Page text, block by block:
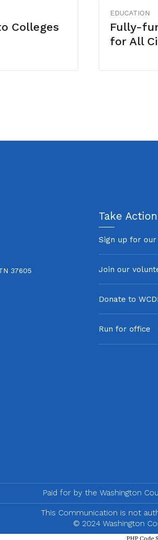
Colleges
EDUCATION
Fully-
for All
37605
Take Action
Sign up for
Join our
Donate to
Run for office
Paid for by the Washington
This Communication is not
© 2024 Washington
PHP Code